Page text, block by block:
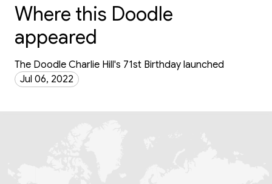
Where this Doodle
appeared
The Doodle Charlie Hill's 71st Birthday launched
Jul 06, 2022